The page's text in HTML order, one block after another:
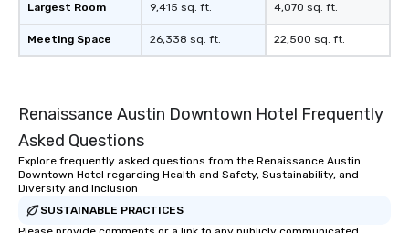
Largest Room
Meeting Space
9,415 sq. ft.
26,338 sq. ft.
4,070 sq. ft.
22,500 sq. ft.
Renaissance Austin Downtown Hotel Frequently
Asked Questions
Explore frequently asked questions from the Renaissance Austin
Downtown Hotel regarding Health and Safety, Sustainability, and
Diversity and Inclusion
SUSTAINABLE PRACTICES